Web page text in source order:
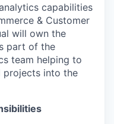
capabilities
& Customer
will own the
part of the
team helping to
projects into the